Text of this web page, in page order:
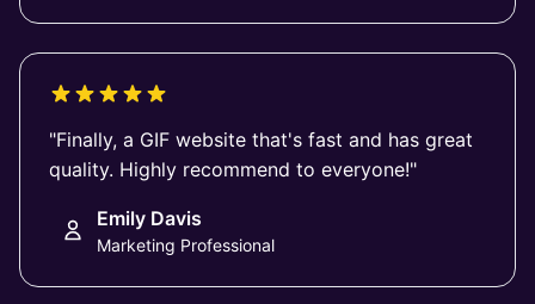
"Finally, a GIF website that's fast and has great
quality. Highly recommend to everyone!"
Emily Davis
Marketing Professional